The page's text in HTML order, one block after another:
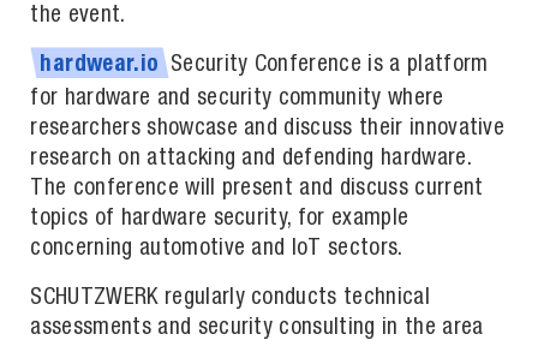
the event.
hardwear.io
Security Conference is a platform
for hardware and security community where
researchers showcase and discuss their innovative
research on attacking and defending hardware.
The conference will present and discuss current
topics of hardware security, for example
concerning automotive and IoT sectors.
SCHUTZWERK regularly conducts technical
assessments and security consulting in the area